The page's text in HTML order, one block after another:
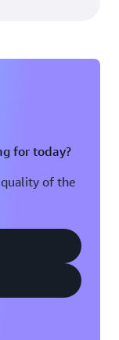
for today?
quality of the